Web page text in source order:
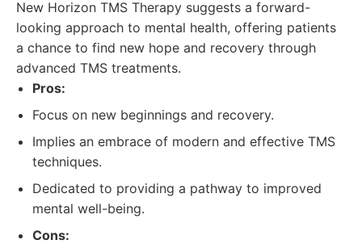
New Horizon TMS Therapy suggests a forward-
looking approach to mental health, offering patients
a chance to find new hope and recovery through
advanced TMS treatments.
Pros:
Focus on new beginnings and recovery.
Implies an embrace of modern and effective TMS
techniques.
Dedicated to providing a pathway to improved
mental well-being.
Cons: